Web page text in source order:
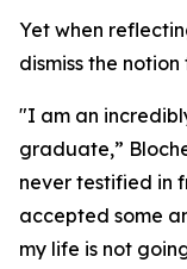
Yet when
dismiss the
"I am an
graduate,”
never testified in
accepted some
my life is not